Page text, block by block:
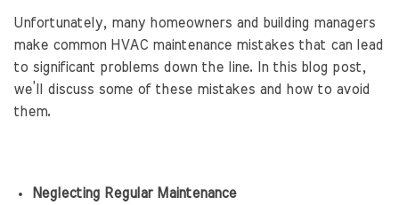
Unfortunately, many homeowners and building managers
make common HVAC maintenance mistakes that can lead
to significant problems down the line. In this blog post,
we’ll discuss some of these mistakes and how to avoid
them.
Neglecting Regular Maintenance